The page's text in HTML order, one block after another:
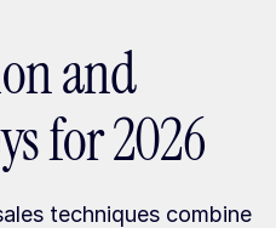
and
for 2026
techniques combine